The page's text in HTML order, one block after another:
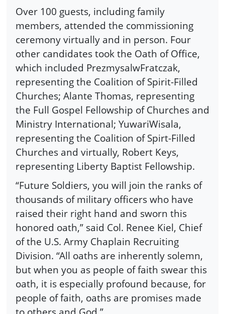
Over 100 guests, including family
members, attended the commissioning
ceremony virtually and in person. Four
other candidates took the Oath of Office,
which included PrezmysalwFratczak,
representing the Coalition of Spirit-Filled
Churches; Alante Thomas, representing
the Full Gospel Fellowship of Churches and
Ministry International; YuwariWisala,
representing the Coalition of Spirt-Filled
Churches and virtually, Robert Keys,
representing Liberty Baptist Fellowship.
“Future Soldiers, you will join the ranks of
thousands of military officers who have
raised their right hand and sworn this
honored oath,” said Col. Renee Kiel, Chief
of the U.S. Army Chaplain Recruiting
Division. “All oaths are inherently solemn,
but when you as people of faith swear this
oath, it is especially profound because, for
people of faith, oaths are promises made